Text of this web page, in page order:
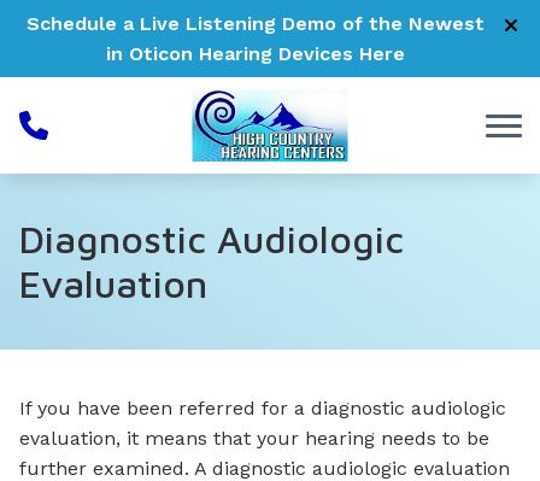
Skip to Content
Schedule a Live Listening Demo of the Newest
in Oticon Hearing Devices Here
Diagnostic Audiologic
Evaluation
If you have been referred for a diagnostic audiologic
evaluation, it means that your hearing needs to be
further examined. A diagnostic audiologic evaluation